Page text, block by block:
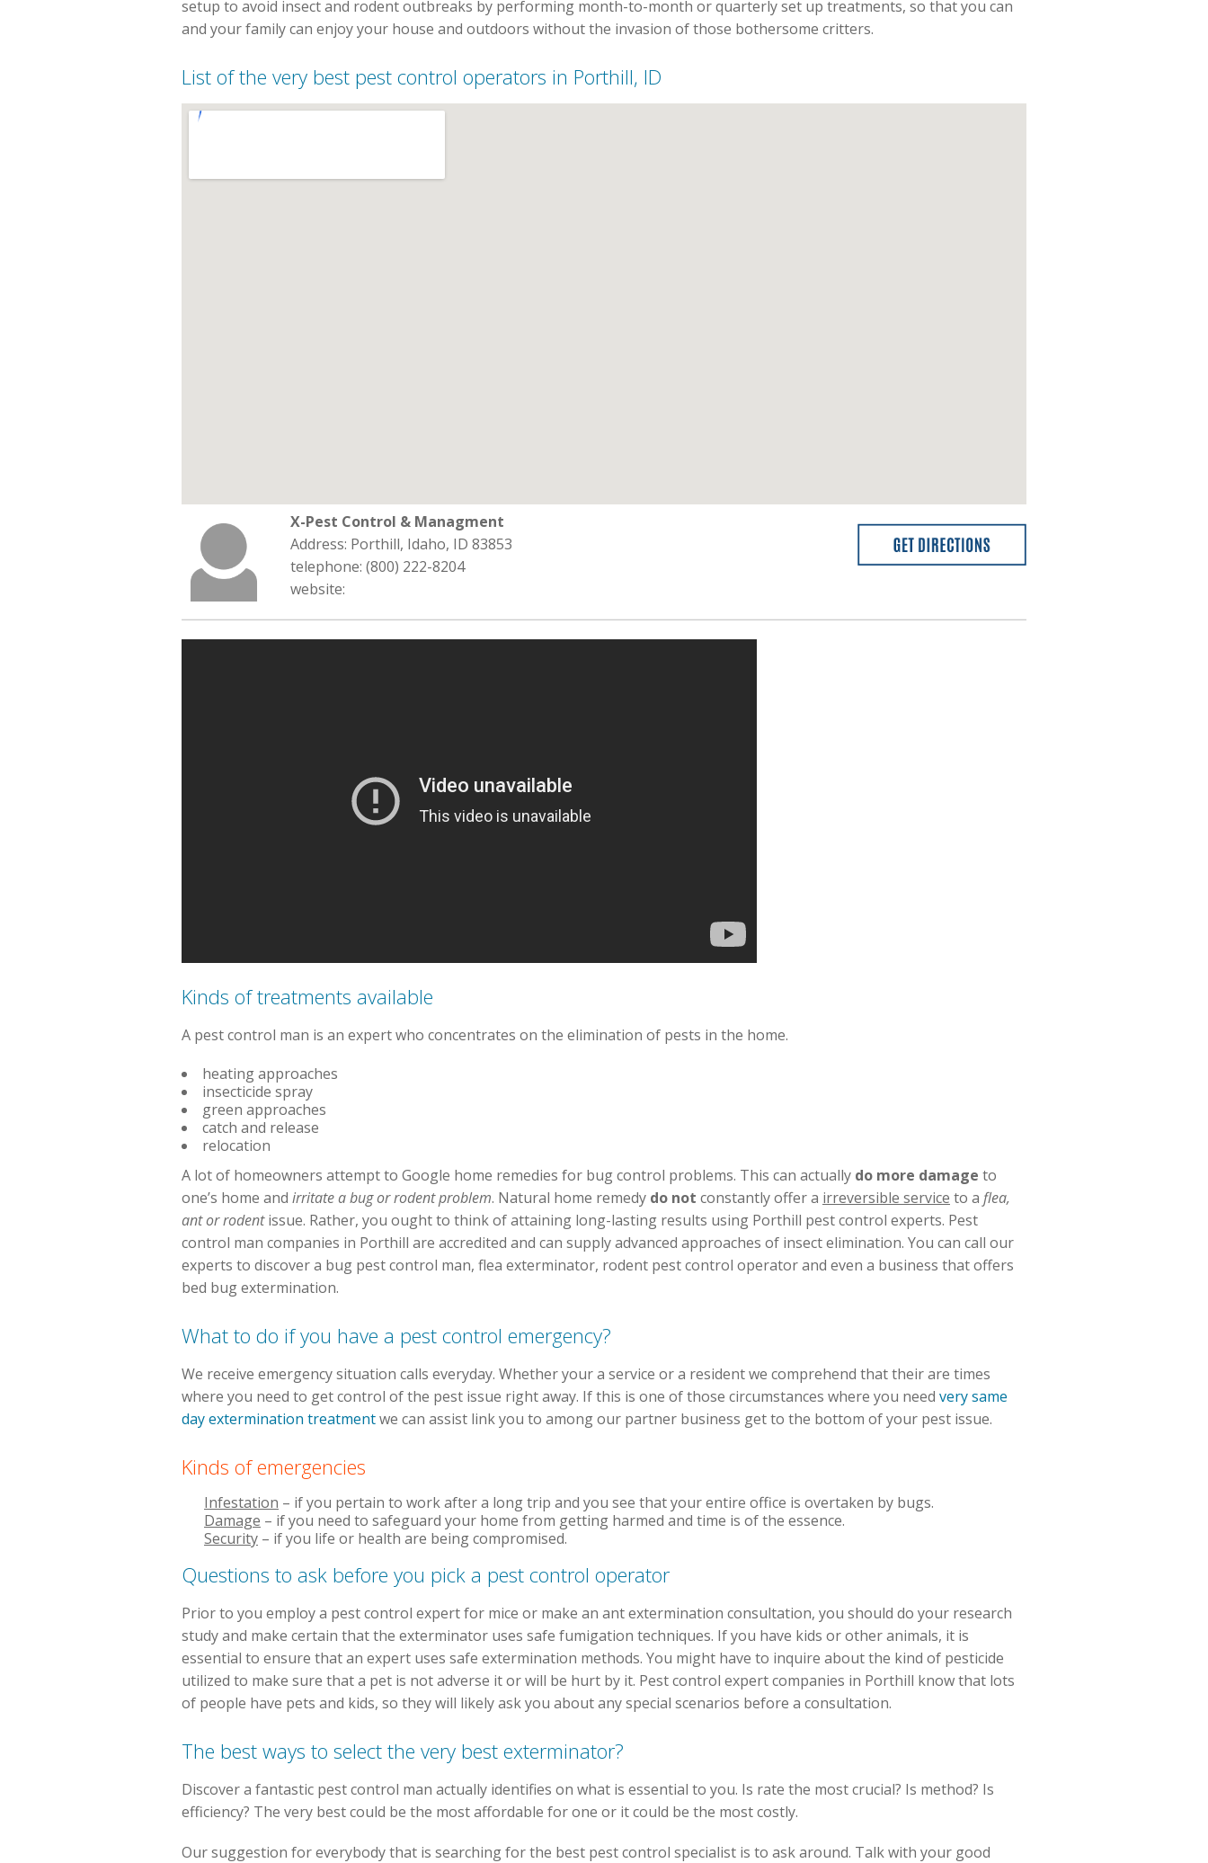
setup to avoid insect and rodent outbreaks by performing month-to-month or quarterly set up treatments, so that you can
and your family can enjoy your house and outdoors without the invasion of those bothersome critters.
List of the very best pest control operators in Porthill, ID
X-Pest Control & Managment
Address: Porthill, Idaho, ID 83853
telephone: (800) 222-8204
website:
Kinds of treatments available
A pest control man is an expert who concentrates on the elimination of pests in the home.
heating approaches
insecticide spray
green approaches
catch and release
relocation
A lot of homeowners attempt to Google home remedies for bug control problems. This can actually do more damage to
one’s home and irritate a bug or rodent problem. Natural home remedy do not constantly offer a irreversible service to a flea,
ant or rodentissue. Rather, you ought to think of attaining long-lasting results using Porthill pest control experts. Pest
control man companies in Porthill are accredited and can supply advanced approaches of insect elimination. You can call our
experts to discover a bug pest control man, flea exterminator, rodent pest control operator and even a business that offers
bed bug extermination.
What to do if you have a pest control emergency?
We receive emergency situation calls everyday. Whether your a service or a resident we comprehend that their are times
where you need to get control of the pest issue right away. If this is one of those circumstances where you need very same
day extermination treatmentwe can assist link you to among our partner business get to the bottom of your pest issue.
Kinds of emergencies
Infestation – if you pertain to work after a long trip and you see that your entire office is overtaken by bugs.
Damage – if you need to safeguard your home from getting harmed and time is of the essence.
Security – if you life or health are being compromised.
Questions to ask before you pick a pest control operator
Prior to you employ a pest control expert for mice or make an ant extermination consultation, you should do your research
study and make certain that the exterminator uses safe fumigation techniques. If you have kids or other animals, it is
essential to ensure that an expert uses safe extermination methods. You might have to inquire about the kind of pesticide
utilized to make sure that a pet is not adverse it or will be hurt by it. Pest control expert companies in Porthill know that lots
of people have pets and kids, so they will likely ask you about any special scenarios before a consultation.
The best ways to select the very best exterminator?
Discover a fantastic pest control man actually identifies on what is essential to you. Is rate the most crucial? Is method? Is
efficiency? The very best could be the most affordable for one or it could be the most costly.
Our suggestion for everybody that is searching for the best pest control specialist is to ask around. Talk with your good